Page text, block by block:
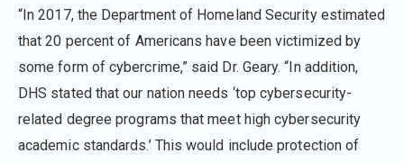
“In 2017, the Department of Homeland Security estimated
that 20 percent of Americans have been victimized by
some form of cybercrime,” said Dr. Geary. “In addition,
DHS stated that our nation needs ‘top cybersecurity-
related degree programs that meet high cybersecurity
academic standards.’ This would include protection of